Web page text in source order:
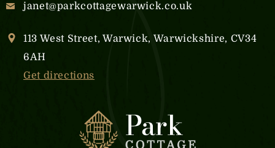
janet@parkcottagewarwick.co.uk
113 West Street, Warwick, Warwickshire, CV34
6AH
Get directions